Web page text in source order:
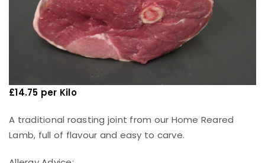
£14.75 per Kilo
A traditional roasting joint from our Home Reared
Lamb, full of flavour and easy to carve.